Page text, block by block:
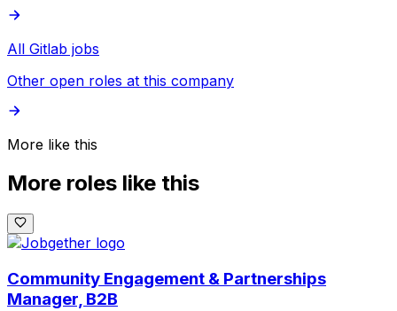
All Gitlab jobs
Other open roles at this company
More like this
More roles like this
Community Engagement & Partnerships
Manager, B2B